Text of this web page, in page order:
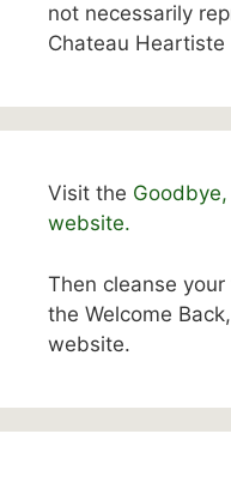
not necessarily
Chateau
Visit the
website.
Then cleanse
the Welcome
website.